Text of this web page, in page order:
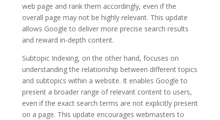
web page and rank them accordingly, even if the
overall page may not be highly relevant. This update
allows Google to deliver more precise search results
and reward in-depth content.
Subtopic Indexing, on the other hand, focuses on
understanding the relationship between different topics
and subtopics within a website. It enables Google to
present a broader range of relevant content to users,
even if the exact search terms are not explicitly present
on a page. This update encourages webmasters to